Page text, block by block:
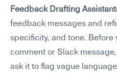
Feedback Drafting
feedback messages and
specificity, and tone.
comment or Slack
ask it to flag vague